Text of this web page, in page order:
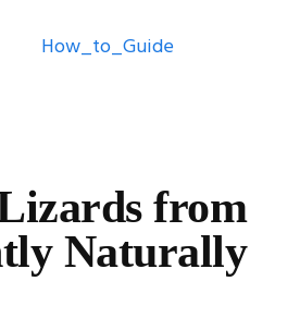
Lizards from
Naturally